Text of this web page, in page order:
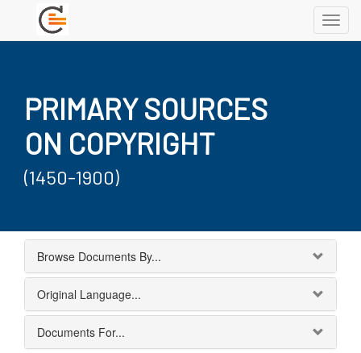
PRIMARY SOURCES
ON COPYRIGHT
(1450-1900)
Browse Documents By...
Original Language...
Documents For...